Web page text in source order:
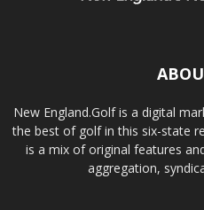
New England.Golf is a digital
the best of golf in this six-state
is a mix of original features
aggregation,